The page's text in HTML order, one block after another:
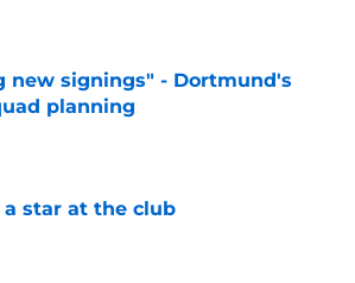
new signings" - Dortmund's
planning
a star at the club